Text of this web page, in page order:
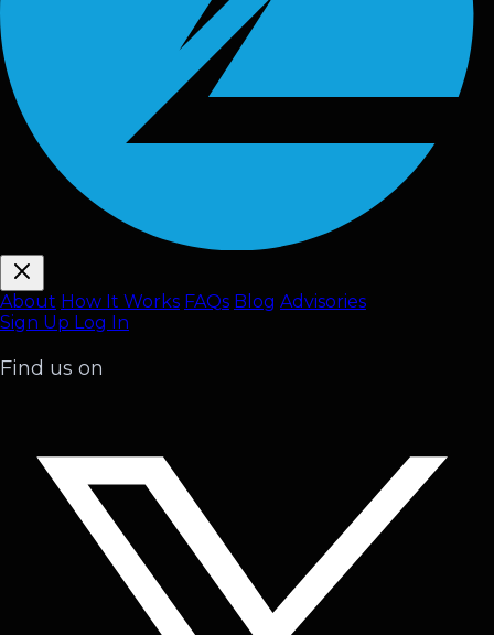
About How It Works FAQs Blog Advisories
Sign Up Log In
Find us on